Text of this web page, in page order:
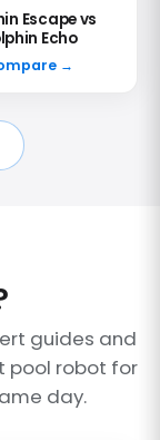
Escape vs
Echo
→
guides and
pool robot for
day.